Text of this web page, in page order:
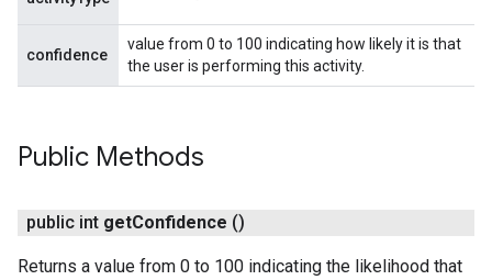
confidence
value from 0 to 100 indicating how likely it is that
the user is performing this activity.
Public Methods
public int getConfidence ()
Returns a value from 0 to 100 indicating the likelihood that